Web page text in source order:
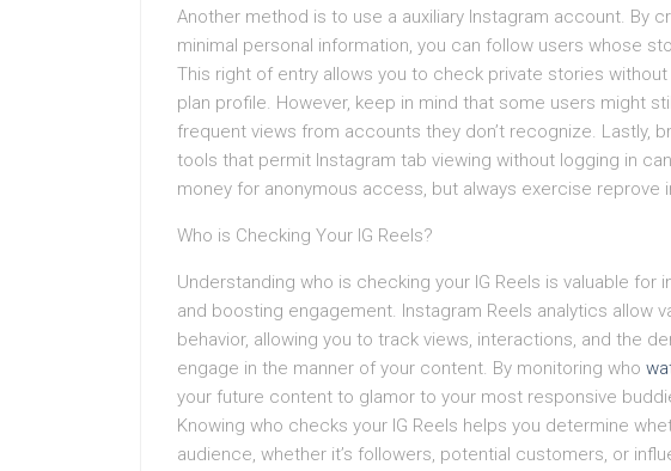
Another method is to use a auxiliary Instagram account. By
minimal personal information, you can follow users whose
This right of entry allows you to check private stories
plan profile. However, keep in mind that some users might
frequent views from accounts they don’t recognize. Lastly,
tools that permit Instagram tab viewing without logging in
money for anonymous access, but always exercise reprove
Who is Checking Your IG Reels?
Understanding who is checking your IG Reels is valuable
and boosting engagement. Instagram Reels analytics allow
behavior, allowing you to track views, interactions, and the
engage in the manner of your content. By monitoring who
your future content to glamor to your most responsive
Knowing who checks your IG Reels helps you determine
audience, whether it’s followers, potential customers, or